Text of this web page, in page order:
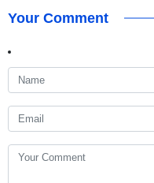
Your Comment